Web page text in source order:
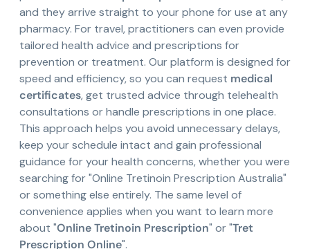
and they arrive straight to your phone for use at any
pharmacy. For travel, practitioners can even provide
tailored health advice and prescriptions for
prevention or treatment. Our platform is designed for
speed and efficiency, so you can request medical
certificates, get trusted advice through telehealth
consultations or handle prescriptions in one place.
This approach helps you avoid unnecessary delays,
keep your schedule intact and gain professional
guidance for your health concerns, whether you were
searching for "Online Tretinoin Prescription Australia"
or something else entirely. The same level of
convenience applies when you want to learn more
about "Online Tretinoin Prescription" or "Tret
Prescription Online".